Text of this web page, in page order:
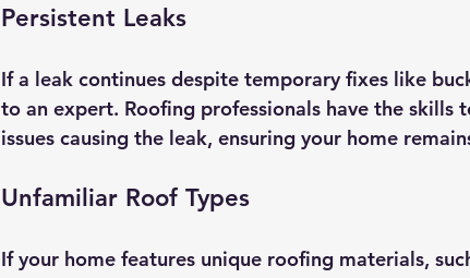
Persistent Leaks
If a leak continues despite temporary fixes like
to an expert. Roofing professionals have the skills
issues causing the leak, ensuring your home
Unfamiliar Roof Types
If your home features unique roofing materials,